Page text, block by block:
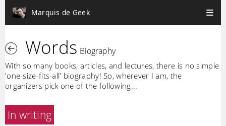
Marquis de Geek
Words Biography
With so many books, articles, and lectures, there is no simple
'one-size-fits-all' biography! So, wherever I am, the
organizers pick one of the following...
In writing